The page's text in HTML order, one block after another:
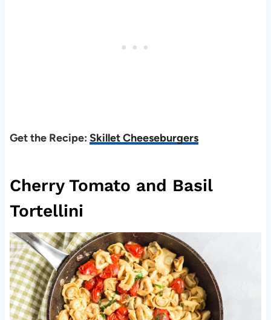
Get the Recipe: Skillet Cheeseburgers
Cherry Tomato and Basil
Tortellini